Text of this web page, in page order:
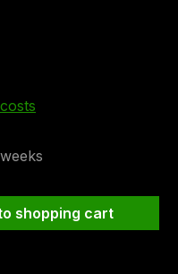
the desired
shopping cart